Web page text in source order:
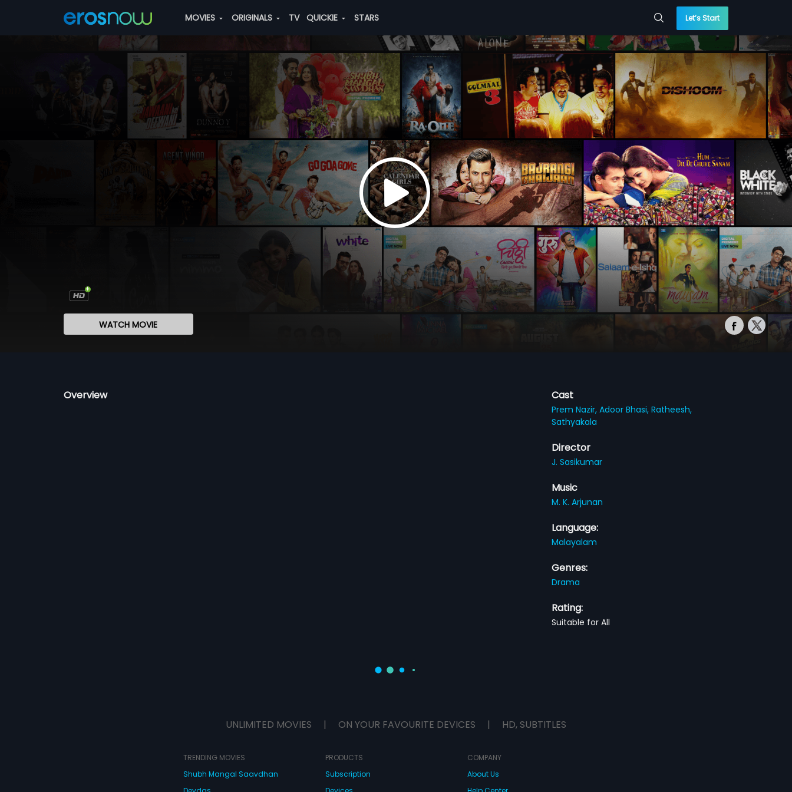
MOVIES ORIGINALS TV QUICKIE STARS Let’s Start
WATCH MOVIE
Overview Cast
Prem Nazir,Adoor Bhasi,Ratheesh,
Sathyakala
Director
J. Sasikumar
Music
M. K. Arjunan
Language:
Malayalam
Genres:
Drama
Rating:
Suitable for All
UNLIMITED MOVIES | ON YOUR FAVOURITE DEVICES | HD, SUBTITLES
TRENDING MOVIES
Shubh Mangal Saavdhan
PRODUCTS
Subscription
COMPANY
About Us